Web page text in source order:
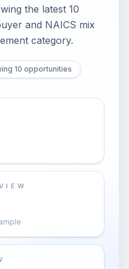
the latest 10
and NAICS mix
category.
10 opportunities